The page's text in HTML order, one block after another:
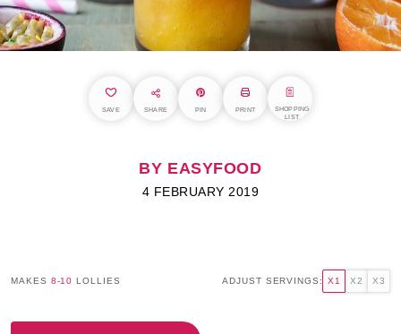
SAVE SHARE PIN PRINT
SHOPPING
LIST
BY EASYFOOD
4 FEBRUARY 2019
MAKES 8-10 LOLLIES ADJUST SERVINGS: X1 X2 X3